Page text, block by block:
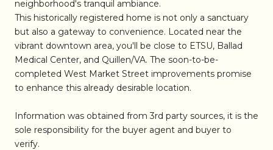
neighborhood's tranquil ambiance.
This historically registered home is not only a sanctuary
but also a gateway to convenience. Located near the
vibrant downtown area, you'll be close to ETSU, Ballad
Medical Center, and Quillen/VA. The soon-to-be-
completed West Market Street improvements promise
to enhance this already desirable location.
Information was obtained from 3rd party sources, it is the
sole responsibility for the buyer agent and buyer to
verify.